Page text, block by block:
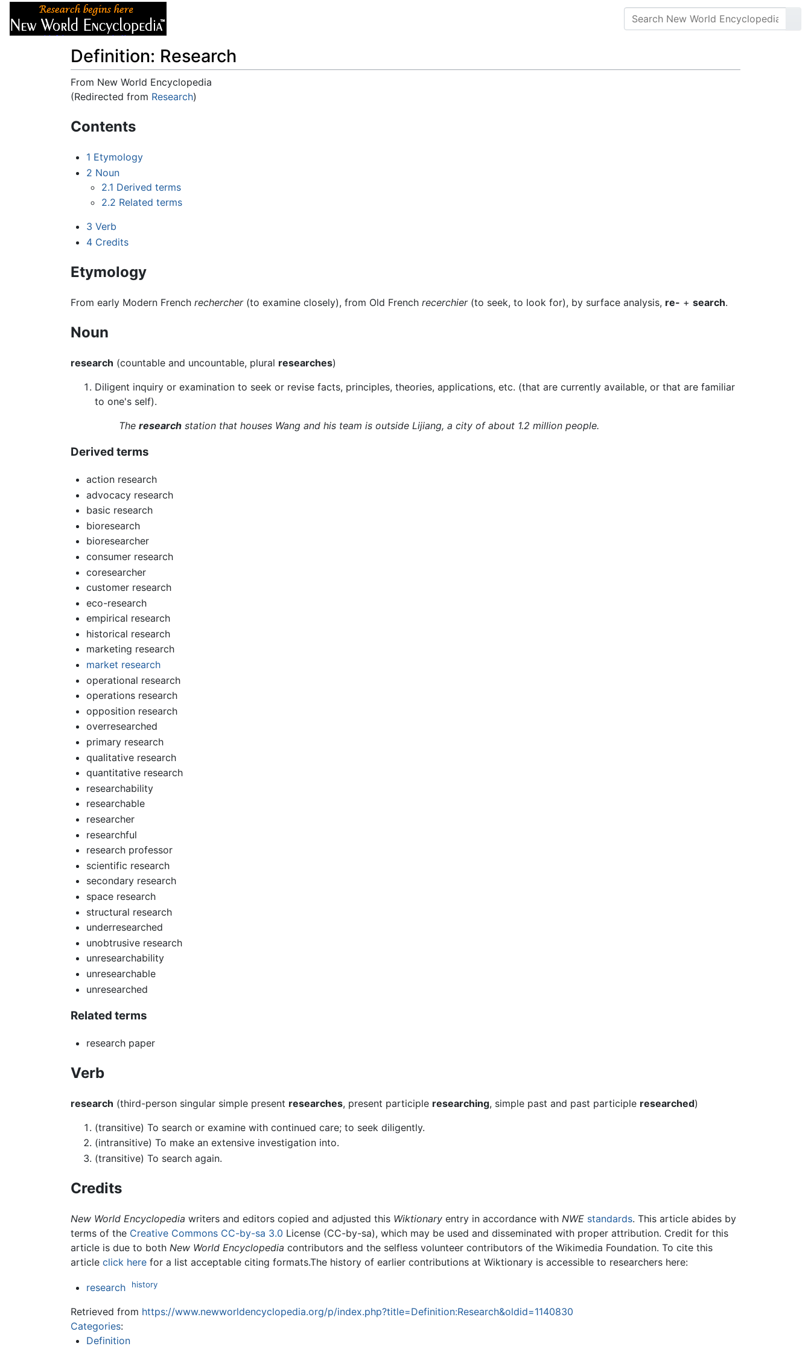
Definition: Research
From New World Encyclopedia
(Redirected from Research)
Contents
1 Etymology
2 Noun
2.1 Derived terms
2.2 Related terms
3 Verb
4 Credits
Etymology
From early Modern French rechercher(to examine closely), from Old French recerchier(to seek, to look for), by surface analysis, re- + search.
Noun
research (countable and uncountable, plural researches)
Diligent inquiry or examination to seek or revise facts, principles, theories, applications, etc. (that are currently available, or that are familiar
to one's self).
The research station that houses Wang and his team is outside Lijiang, a city of about 1.2 million people.
Derived terms
action research
advocacy research
basic research
bioresearch
bioresearcher
consumer research
coresearcher
customer research
eco-research
empirical research
historical research
marketing research
market research
operational research
operations research
opposition research
overresearched
primary research
qualitative research
quantitative research
researchability
researchable
researcher
researchful
research professor
scientific research
secondary research
space research
structural research
underresearched
unobtrusive research
unresearchability
unresearchable
unresearched
Related terms
research paper
Verb
research (third-person singular simple present researches, present participle researching, simple past and past participle researched)
(transitive) To search or examine with continued care; to seek diligently.
(intransitive) To make an extensive investigation into.
(transitive) To search again.
Credits
New World Encyclopedia writers and editors copied and adjusted this Wiktionary entry in accordance with NWE standards. This article abides by
terms of the Creative Commons CC-by-sa 3.0 License (CC-by-sa), which may be used and disseminated with proper attribution. Credit for this
article is due to both New World Encyclopedia contributors and the selfless volunteer contributors of the Wikimedia Foundation. To cite this
article click here for a list acceptable citing formats.The history of earlier contributions at Wiktionary is accessible to researchers here:
research history
Retrieved from https://www.newworldencyclopedia.org/p/index.php?title=Definition:Research&oldid=1140830
Categories:
Definition